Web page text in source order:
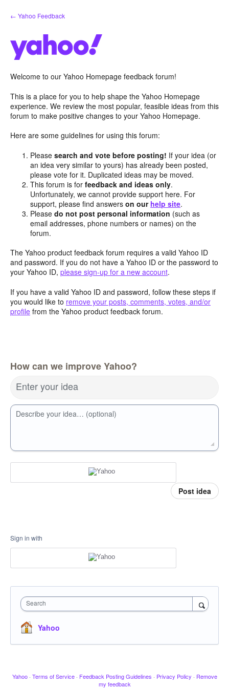
Skip
to
← Yahoo Feedback
Welcome to our Yahoo Homepage feedback forum!
This is a place for you to help shape the Yahoo Homepage
experience. We review the most popular, feasible ideas from this
forum to make positive changes to your Yahoo Homepage.
Here are some guidelines for using this forum:
Pleasesearch and vote before posting! If your idea (or
an idea very similar to yours) has already been posted,
please vote for it. Duplicated ideas may be moved.
This forum is forfeedback and ideas only.
Unfortunately, we cannot provide support here. For
support, please find answerson our help site.
Pleasedo not post personal information (such as
email addresses, phone numbers or names) on the
forum.
The Yahoo product feedback forum requires a valid Yahoo ID
and password. If you do not have a Yahoo ID or the password to
your Yahoo ID, please sign-up for a new account.
If you have a valid Yahoo ID and password, follow these steps if
you would like to remove your posts, comments, votes, and/or
profile from the Yahoo product feedback forum.
How can we improve Yahoo?
Enter your idea
Describe your idea… (optional)
Post idea
Sign in with
Search
Yahoo
Yahoo · Terms of Service · Feedback Posting Guidelines · Privacy Policy · Remove
my feedback